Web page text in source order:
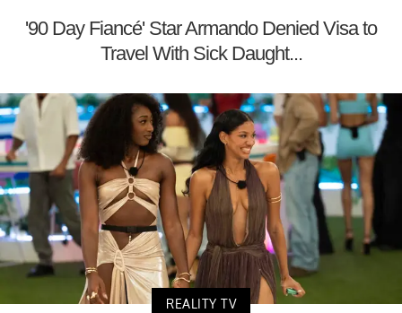
'90 Day Fiancé' Star Armando Denied Visa to
Travel With Sick Daught...
REALITY TV